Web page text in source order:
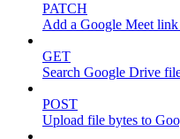
PATCH
Add a Google Meet
GET
Search Google Drive
POST
Upload file bytes to